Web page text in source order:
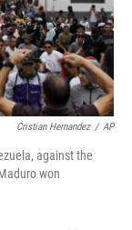
Cristian Hernandez / AP
against the
won